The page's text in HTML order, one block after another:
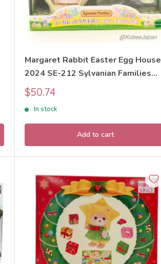
Margaret Rabbit Easter Egg House
2024 SE-212 Sylvanian Families
Calico Critters
Sale
price
$50.74
In stock
Add to cart